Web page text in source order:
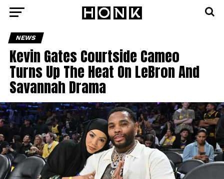
NEWS
Kevin Gates Courtside Cameo
Turns Up The Heat On LeBron And
Savannah Drama